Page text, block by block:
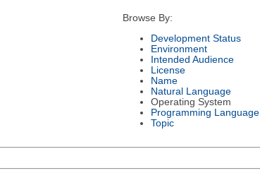
Browse By:
Development Status
Environment
Intended Audience
License
Name
Natural Language
Operating System
Programming Language
Topic